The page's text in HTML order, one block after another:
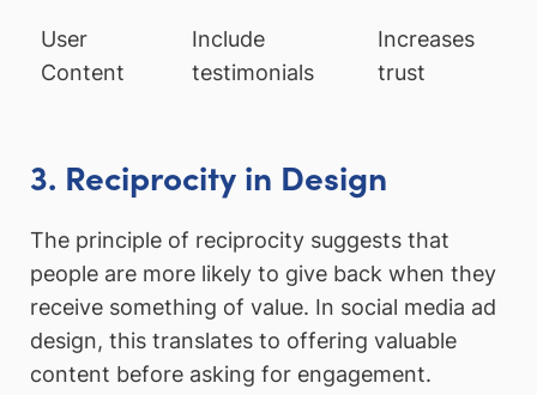
User
Content
Include
testimonials
Increases
trust
3. Reciprocity in Design
The principle of reciprocity suggests that
people are more likely to give back when they
receive something of value. In social media ad
design, this translates to offering valuable
content before asking for engagement.